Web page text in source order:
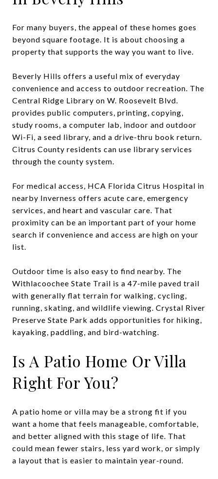
For many buyers, the appeal of these homes goes
beyond square footage. It is about choosing a
property that supports the way you want to live.
Beverly Hills offers a useful mix of everyday
convenience and access to outdoor recreation. The
Central Ridge Library on W. Roosevelt Blvd.
provides public computers, printing, copying,
study rooms, a computer lab, indoor and outdoor
Wi-Fi, a seed library, and a drive-thru book return.
Citrus County residents can use library services
through the county system.
For medical access, HCA Florida Citrus Hospital in
nearby Inverness offers acute care, emergency
services, and heart and vascular care. That
proximity can be an important part of your home
search if convenience and access are high on your
list.
Outdoor time is also easy to find nearby. The
Withlacoochee State Trail is a 47-mile paved trail
with generally flat terrain for walking, cycling,
running, skating, and wildlife viewing. Crystal River
Preserve State Park adds opportunities for hiking,
kayaking, paddling, and bird-watching.
Is A Patio Home Or Villa
Right For You?
A patio home or villa may be a strong fit if you
want a home that feels manageable, comfortable,
and better aligned with this stage of life. That
could mean fewer stairs, less yard work, or simply
a layout that is easier to maintain year-round.